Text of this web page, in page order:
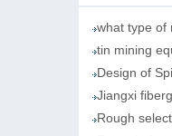
what type of
tin mining
Design of
Jiangxi
Rough